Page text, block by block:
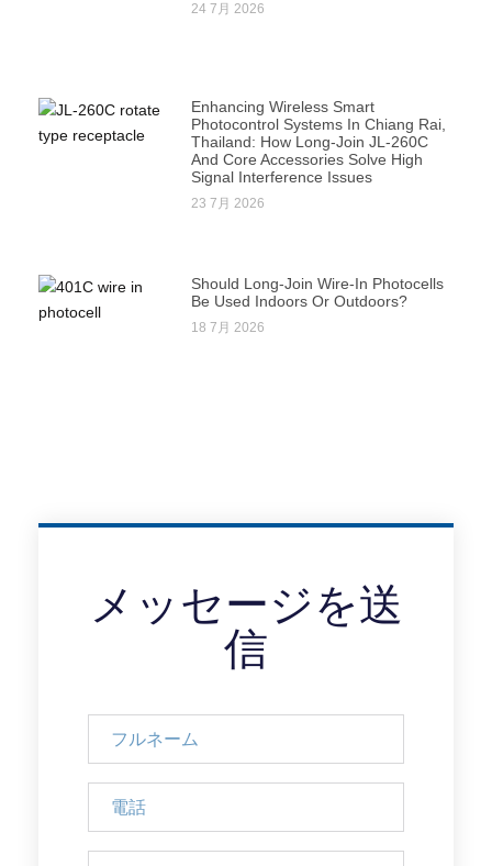
24 7月 2026
Enhancing Wireless Smart
Photocontrol Systems In Chiang Rai,
Thailand: How Long-Join JL-260C
And Core Accessories Solve High
Signal Interference Issues
23 7月 2026
Should Long-Join Wire-In Photocells
Be Used Indoors Or Outdoors?
18 7月 2026
メッセージを送
信